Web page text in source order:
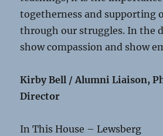
togetherness and supporting
through our struggles. In the
show compassion and show
Kirby Bell / Alumni Liaison,
Director
In This House – Lewsberg